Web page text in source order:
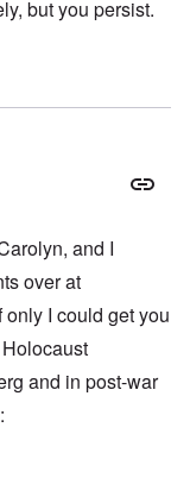
but you persist.
and I
over at
only I could get you
and in post-war